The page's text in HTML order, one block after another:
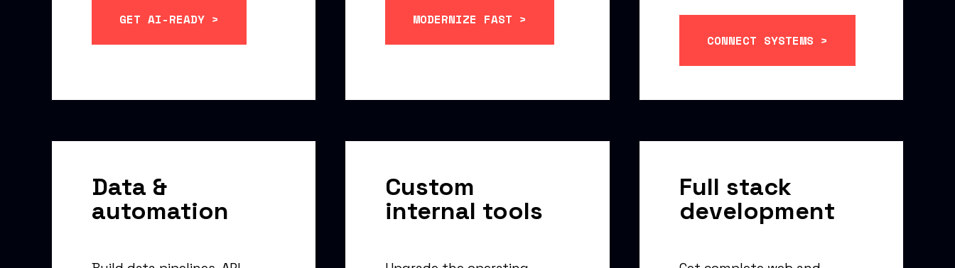
GET AI-READY > MODERNIZE FAST >
CONNECT SYSTEMS >
Data &
automation
Custom
internal tools
Full stack
development